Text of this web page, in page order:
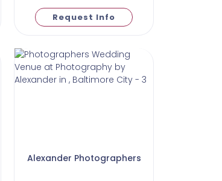
Request Info
Alexander Photographers